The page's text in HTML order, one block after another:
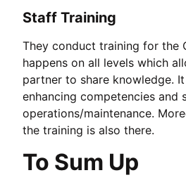
Staff Training
They conduct training for the
happens on all levels which
partner to share knowledge.
enhancing competencies and
operations/maintenance.
the training is also there.
To Sum Up